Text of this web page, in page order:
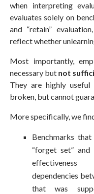
when interpreting
evaluates solely on
and “retain”
reflect whether
Most importantly,
necessary but not
They are highly
broken, but cannot
More specifically, we
Benchmarks
“forget set” and
dependencies
that was